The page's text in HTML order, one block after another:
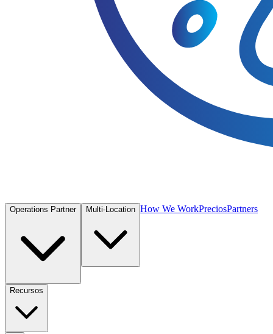
Operations Partner Multi-Location How We WorkPreciosPartners
Recursos